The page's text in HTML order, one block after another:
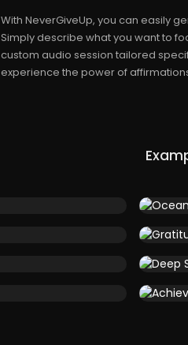
With NeverGiveUp, you can easily
Simply describe what you want to
custom audio session tailored
experience the power of